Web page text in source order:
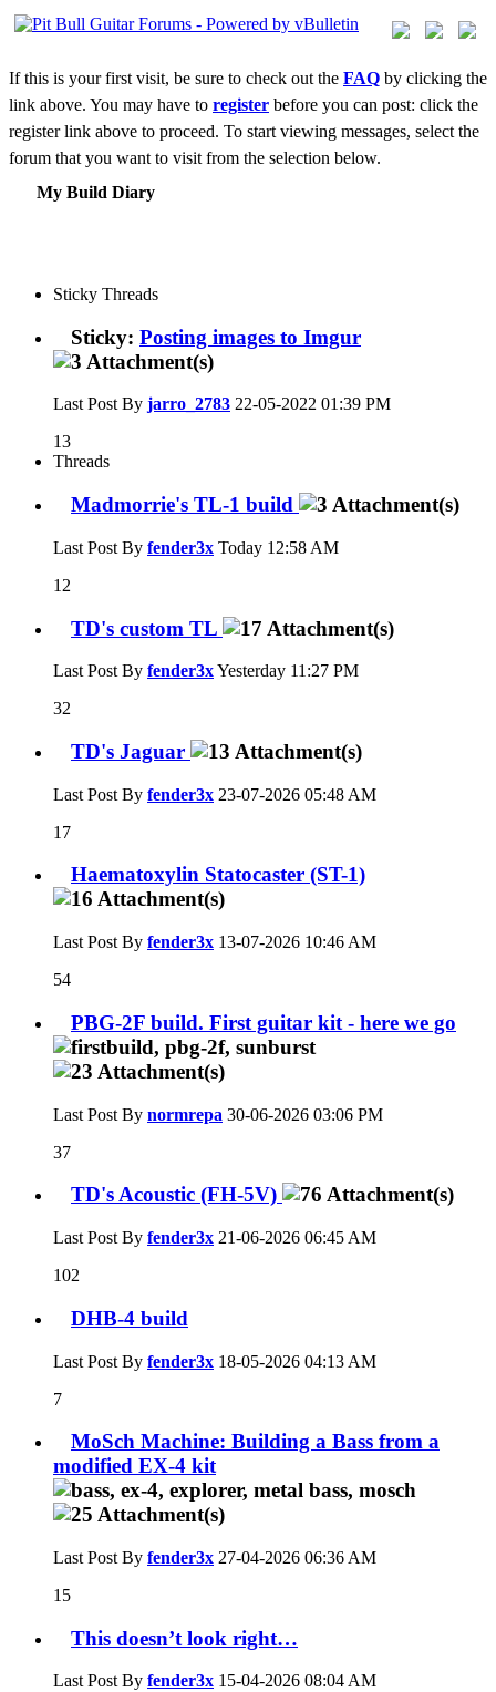
If this is your first visit, be sure to check out the FAQ by clicking the
link above. You may have to register before you can post: click the
register link above to proceed. To start viewing messages, select the
forum that you want to visit from the selection below.
My Build Diary
Sticky Threads
Sticky: Posting images to Imgur
Last Post By jarro_2783 22-05-2022 01:39 PM
13
Threads
Madmorrie's TL-1 build
Last Post By fender3x Today 12:58 AM
12
TD's custom TL
Last Post By fender3xYesterday 11:27 PM
32
TD's Jaguar
Last Post By fender3x 23-07-2026 05:48 AM
17
Haematoxylin Statocaster (ST-1)
Last Post By fender3x 13-07-2026 10:46 AM
54
PBG-2F build. First guitar kit - here we go
Last Post By normrepa 30-06-2026 03:06 PM
37
TD's Acoustic (FH-5V)
Last Post By fender3x 21-06-2026 06:45 AM
102
DHB-4 build
Last Post By fender3x 18-05-2026 04:13 AM
7
MoSch Machine: Building a Bass from a
modified EX-4 kit
Last Post By fender3x 27-04-2026 06:36 AM
15
This doesn’t look right…
Last Post By fender3x 15-04-2026 08:04 AM